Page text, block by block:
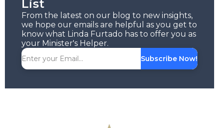
List
From the latest on our blog to new insights,
we hope our emails are helpful as you get to
know what Linda Furtado has to offer you as
your Minister's Helper.
Subscribe Now!